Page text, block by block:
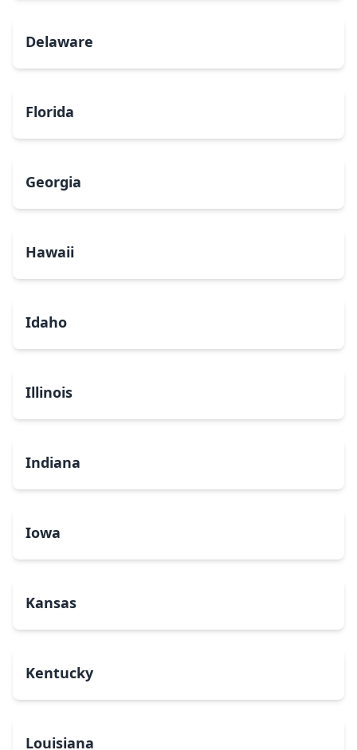
Delaware
Florida
Georgia
Hawaii
Idaho
Illinois
Indiana
Iowa
Kansas
Kentucky
Louisiana